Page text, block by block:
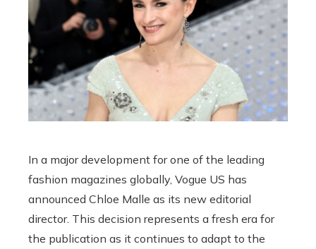
In a major development for one of the leading
fashion magazines globally, Vogue US has
announced Chloe Malle as its new editorial
director. This decision represents a fresh era for
the publication as it continues to adapt to the